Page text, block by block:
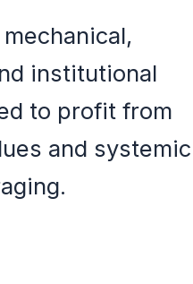
institutional
to profit from
and systemic